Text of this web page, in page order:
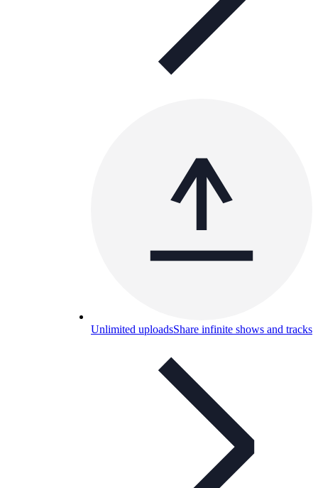
Unlimited uploadsShare infinite shows and tracks